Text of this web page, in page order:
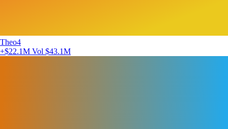
Theo4
+$22.1M Vol $43.1M